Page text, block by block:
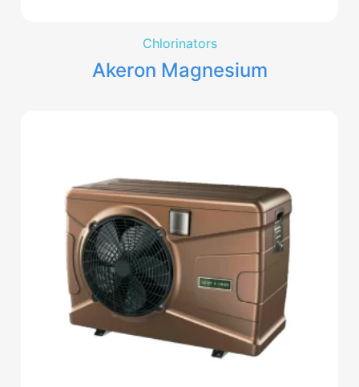
Chlorinators
Akeron Magnesium